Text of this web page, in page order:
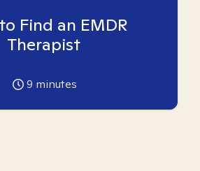
Find an EMDR
Therapist
9 minutes